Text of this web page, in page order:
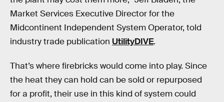
Market Services Executive Director for the
Midcontinent Independent System Operator, told
industry trade publication UtilityDIVE.
That’s where firebricks would come into play. Since
the heat they can hold can be sold or repurposed
for a profit, their use in this kind of system could